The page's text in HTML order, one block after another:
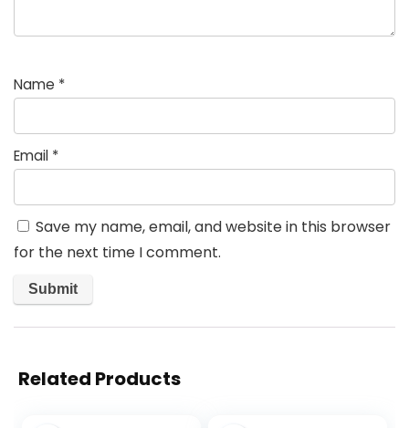
Name *
Email *
Save my name, email, and website in this browser
for the next time I comment.
Related Products